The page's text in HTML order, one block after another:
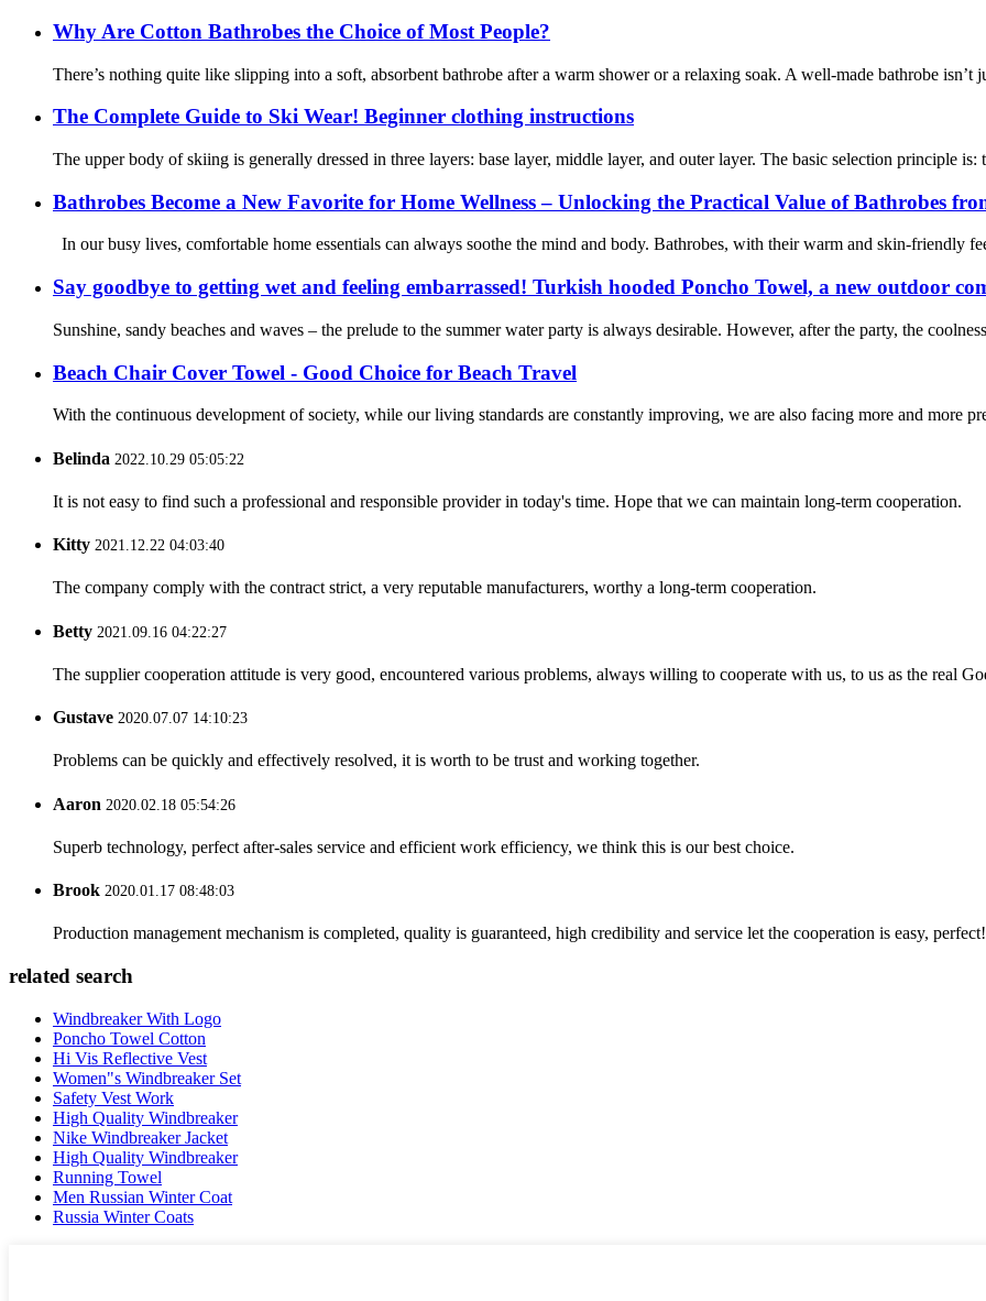
Why Are Cotton Bathrobes the Choice of Most People?
There’s nothing quite like slipping into a soft, absorbent bathrobe after a warm shower or a relaxing soak. A well-made bathrobe
The Complete Guide to Ski Wear! Beginner clothing instructions
The upper body of skiing is generally dressed in three layers: base layer, middle layer, and outer layer. The basic selection principle
Bathrobes Become a New Favorite for Home Wellness – Unlocking the Practical Value of Bathrobes
In our busy lives, comfortable home essentials can always soothe the mind and body. Bathrobes, with their warm and skin-friendly
Say goodbye to getting wet and feeling embarrassed! Turkish hooded Poncho Towel, a new outdoor
Sunshine, sandy beaches and waves – the prelude to the summer water party is always desirable. However, after the party, the
Beach Chair Cover Towel - Good Choice for Beach Travel
With the continuous development of society, while our living standards are constantly improving, we are also facing more and more
Belinda 2022.10.29 05:05:22
It is not easy to find such a professional and responsible provider in today's time. Hope that we can maintain long-term cooperation.
Kitty 2021.12.22 04:03:40
The company comply with the contract strict, a very reputable manufacturers, worthy a long-term cooperation.
Betty 2021.09.16 04:22:27
The supplier cooperation attitude is very good, encountered various problems, always willing to cooperate with us, to us as the real
Gustave 2020.07.07 14:10:23
Problems can be quickly and effectively resolved, it is worth to be trust and working together.
Aaron 2020.02.18 05:54:26
Superb technology, perfect after-sales service and efficient work efficiency, we think this is our best choice.
Brook 2020.01.17 08:48:03
Production management mechanism is completed, quality is guaranteed, high credibility and service let the cooperation is easy, perfect!
related search
Windbreaker With Logo
Poncho Towel Cotton
Hi Vis Reflective Vest
Women"s Windbreaker Set
Safety Vest Work
High Quality Windbreaker
Nike Windbreaker Jacket
High Quality Windbreaker
Running Towel
Men Russian Winter Coat
Russia Winter Coats